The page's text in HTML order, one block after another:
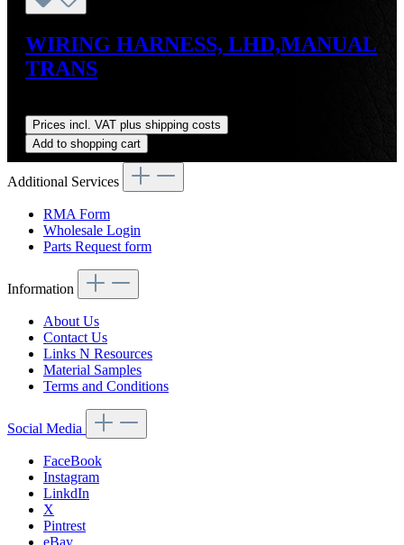
WIRING HARNESS, LHD,MANUAL
TRANS
Prices incl. VAT plus shipping costs
Add to shopping cart
Additional Services
RMA Form
Wholesale Login
Parts Request form
Information
About Us
Contact Us
Links N Resources
Material Samples
Terms and Conditions
Social Media
FaceBook
Instagram
LinkdIn
X
Pintrest